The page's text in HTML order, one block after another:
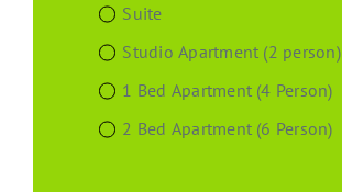
Suite
Studio Apartment (2 person)
1 Bed Apartment (4 Person)
2 Bed Apartment (6 Person)